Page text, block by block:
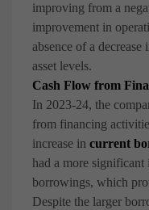
improving from a
improvement in
absence of a
asset levels.
Cash Flow from
In 2023-24, the
from financing
increase in current
had a more
borrowings, which
Despite the larger